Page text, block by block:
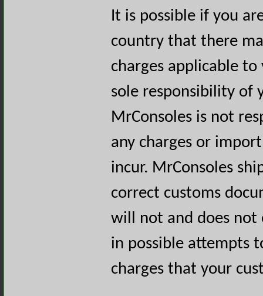
It is possible if you
country that there
charges applicable to
sole responsibility of
MrConsoles is not
any charges or
incur. MrConsoles
correct customs
will not and does not
in possible attempts
charges that your